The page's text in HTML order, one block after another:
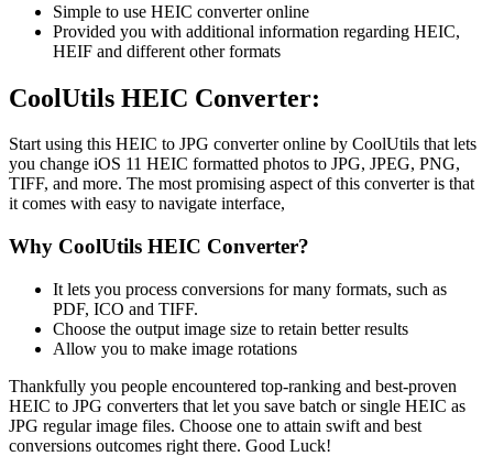
Simple to use HEIC converter online
Provided you with additional information regarding HEIC,
HEIF and different other formats
CoolUtils HEIC Converter:
Start using this HEIC to JPG converter online by CoolUtils that lets
you change iOS 11 HEIC formatted photos to JPG, JPEG, PNG,
TIFF, and more. The most promising aspect of this converter is that
it comes with easy to navigate interface,
Why CoolUtils HEIC Converter?
It lets you process conversions for many formats, such as
PDF, ICO and TIFF.
Choose the output image size to retain better results
Allow you to make image rotations
Thankfully you people encountered top-ranking and best-proven
HEIC to JPG converters that let you save batch or single HEIC as
JPG regular image files. Choose one to attain swift and best
conversions outcomes right there. Good Luck!